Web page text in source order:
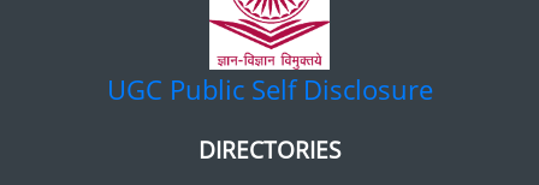
UGC Public Self Disclosure
DIRECTORIES